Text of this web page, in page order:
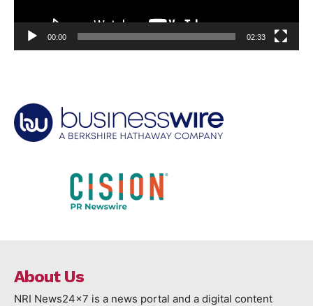
00:00 02:33
About Us
NRI News24x7 is a news portal and a digital content